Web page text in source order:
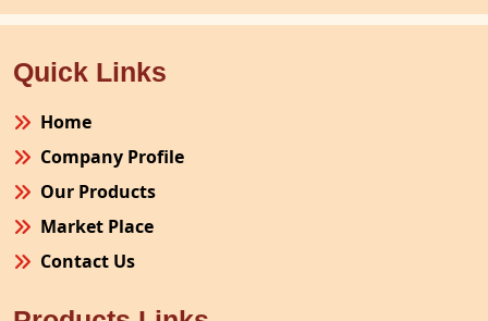
Quick Links
Home
Company Profile
Our Products
Market Place
Contact Us